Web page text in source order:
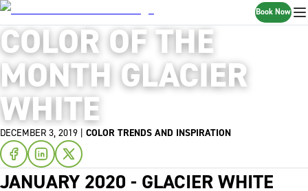
Book Now
COLOR OF THE
MONTH GLACIER
WHITE
DECEMBER 3, 2019 COLOR TRENDS AND INSPIRATION
JANUARY 2020 - GLACIER WHITE